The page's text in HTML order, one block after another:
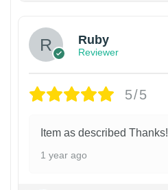
Ruby
Reviewer
5/5
Item as described Thanks!
1 year ago